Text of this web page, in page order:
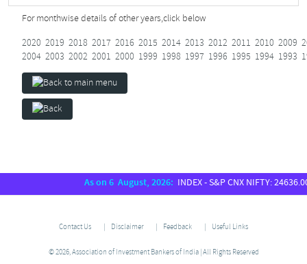
For monthwise details of other years,click below
2020 2019 2018 2017 2016 2015 2014 2013 2012 2011 2010 2009
2004 2003 2002 2001 2000 1999 1998 1997 1996 1995 1994 1993
As on 6 August, 2026:INDEX - S&P CNX NIFTY:
Contact Us Disclaimer Feedback Useful Links
© 2026, Association of Investment Bankers of India | All Rights Reserved